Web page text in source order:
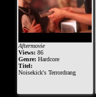
Aftermovie
Views:86
Genre:Hardcore
Titel:
Noisekick's Terrordrang